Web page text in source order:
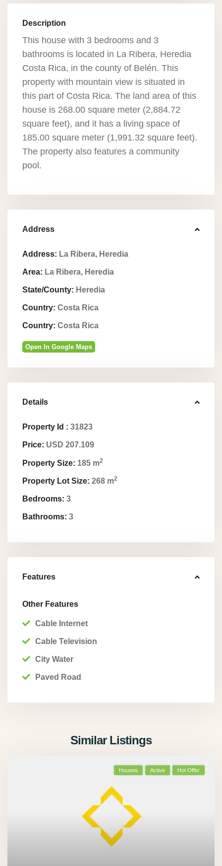
Description
This house with 3 bedrooms and 3
bathrooms is located in La Ribera, Heredia
Costa Rica, in the county of Belén. This
property with mountain view is situated in
this part of Costa Rica. The land area of this
house is 268.00 square meter (2,884.72
square feet), and it has a living space of
185.00 square meter (1,991.32 square feet).
The property also features a community
pool.
Address
Address: La Ribera, Heredia
Area: La Ribera, Heredia
State/County: Heredia
Country: Costa Rica
Country: Costa Rica
Open In Google Maps
Details
Property Id : 31823
Price: USD 207.109
Property Size: 185 m2
Property Lot Size: 268 m2
Bedrooms: 3
Bathrooms: 3
Features
Other Features
Cable Internet
Cable Television
City Water
Paved Road
Similar Listings
Houses Active Hot Offer